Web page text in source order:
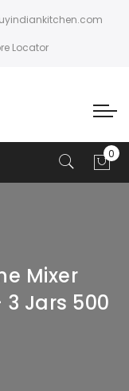
Locator
Mixer
Jars 500